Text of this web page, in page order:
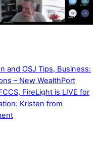
and OSJ Tips, Business:
– New WealthPort
FireLight is LIVE for
Kristen from